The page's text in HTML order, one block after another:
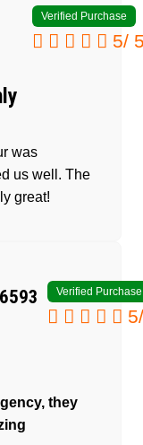
Verified Purchase
5/
was
us well. The
great!
Verified Purchase
5
they